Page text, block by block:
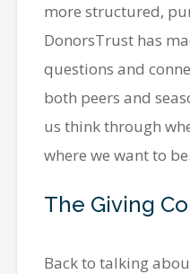
more structured,
DonorsTrust has
questions and
both peers and
us think through
where we want to be.
The Giving
Back to talking